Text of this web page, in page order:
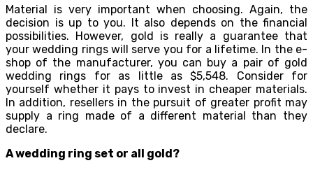
Material is very important when choosing. Again, the
decision is up to you. It also depends on the financial
possibilities. However, gold is really a guarantee that
your wedding rings will serve you for a lifetime. In the e-
shop of the manufacturer, you can buy a pair of gold
wedding rings for as little as $5,548. Consider for
yourself whether it pays to invest in cheaper materials.
In addition, resellers in the pursuit of greater profit may
supply a ring made of a different material than they
declare.
A wedding ring set or all gold?